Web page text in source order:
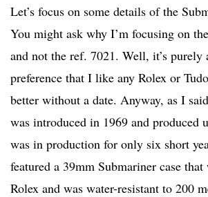
Let’s focus on some details of the
You might ask why I’m focusing on
and not the ref. 7021. Well, it’s purely
preference that I like any Rolex or
better without a date. Anyway, as I
was introduced in 1969 and produced
was in production for only six short
featured a 39mm Submariner case that
Rolex and was water-resistant to 200